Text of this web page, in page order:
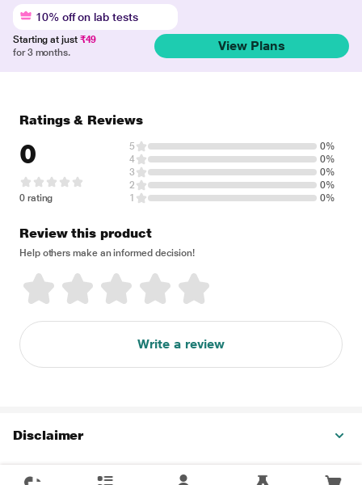
10% off on lab tests
Starting at just ₹49
for 3 months.
View Plans
Ratings & Reviews
0
0 rating
5
0%
4
0%
3
0%
2
0%
1
0%
Review this product
Help others make an informed decision!
Write a review
Disclaimer